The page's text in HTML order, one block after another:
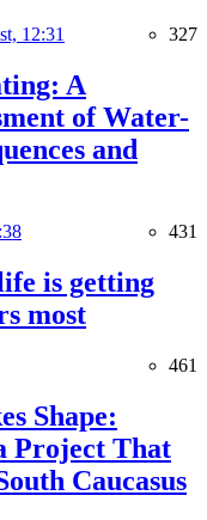
12:31 327
A
of Water-
and
431
is getting
most
461
Shape:
Project That
Caucasus